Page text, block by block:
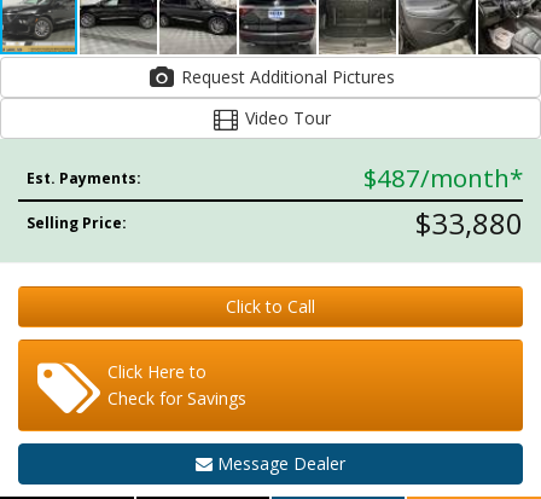
Request Additional Pictures
Video Tour
Est. Payments: $487/month*
Selling Price: $33,880
Click to Call
Click Here to
Check for Savings
Message Dealer